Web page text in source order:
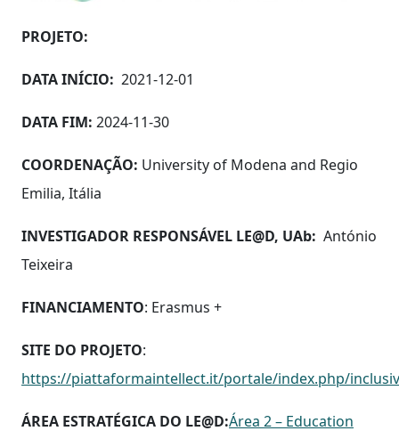
PROJETO:
DATA INÍCIO: 2021-12-01
DATA FIM: 2024-11-30
COORDENAÇÃO: University of Modena and Regio
Emilia, Itália
INVESTIGADOR RESPONSÁVEL LE@D, UAb: António
Teixeira
FINANCIAMENTO: Erasmus +
SITE DO PROJETO:
https://piattaformaintellect.it/portale/index.php/
ÁREA ESTRATÉGICA DO LE@D:Área 2 – Education